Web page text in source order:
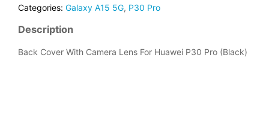
Categories: Galaxy A15 5G, P30 Pro
Description
Back Cover With Camera Lens For Huawei P30 Pro (Black)